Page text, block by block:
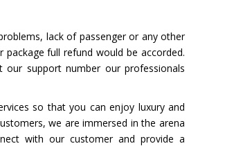
lack of passenger or any other
full refund would be accorded.
our support number our professionals
so that you can enjoy luxury and
we are immersed in the arena
with our customer and provide a